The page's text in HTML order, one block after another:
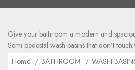
Give your bathroom a modern and
Semi pedestal wash basins that don’t
Home
BATHROOM WASH